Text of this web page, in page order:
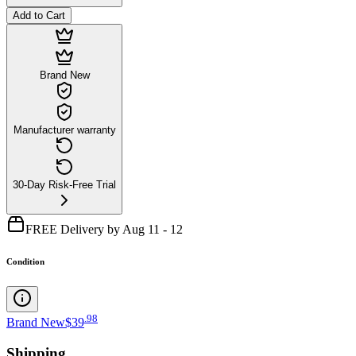
Add to Cart
Brand New
Manufacturer warranty
30-Day Risk-Free Trial
FREE Delivery by Aug 11 - 12
Condition
Brand New$39 98